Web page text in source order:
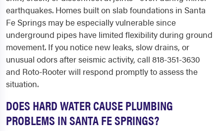
earthquakes. Homes built on slab foundations in Santa
Fe Springs may be especially vulnerable since
underground pipes have limited flexibility during ground
movement. If you notice new leaks, slow drains, or
unusual odors after seismic activity, call 818-351-3630
and Roto-Rooter will respond promptly to assess the
situation.
DOES HARD WATER CAUSE PLUMBING
PROBLEMS IN SANTA FE SPRINGS?